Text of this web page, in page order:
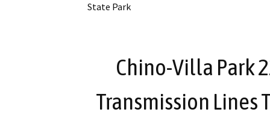
State Park
Chino-Villa Park
Transmission Lines